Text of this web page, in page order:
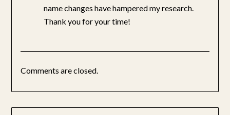
name changes have hampered my research.
Thank you for your time!
Comments are closed.